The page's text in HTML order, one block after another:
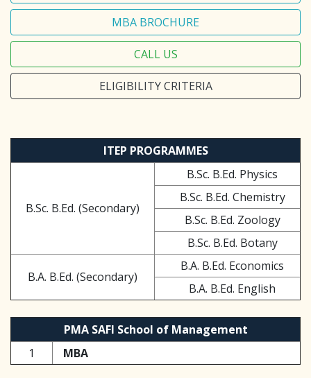
ITEP PROGRAMMES
B.Sc. B.Ed. (Secondary)
B.Sc. B.Ed. Physics
B.Sc. B.Ed. Chemistry
B.Sc. B.Ed. Zoology
B.Sc. B.Ed. Botany
B.A. B.Ed. (Secondary)
B.A. B.Ed. Economics
B.A. B.Ed. English
PMA SAFI School of Management
1
MBA
MBA BROCHURE
CALL US
ELIGIBILITY CRITERIA